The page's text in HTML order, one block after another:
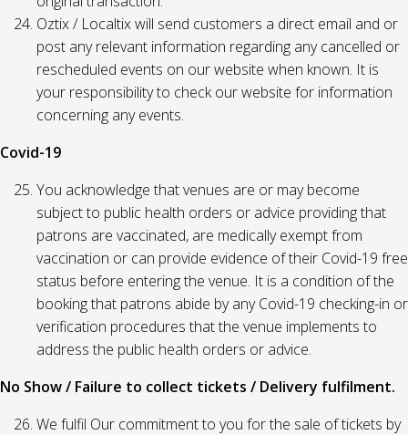
Oztix / Localtix will send customers a direct email and or
post any relevant information regarding any cancelled or
rescheduled events on our website when known. It is
your responsibility to check our website for information
concerning any events.
Covid-19
You acknowledge that venues are or may become
subject to public health orders or advice providing that
patrons are vaccinated, are medically exempt from
vaccination or can provide evidence of their Covid-19 free
status before entering the venue. It is a condition of the
booking that patrons abide by any Covid-19 checking-in or
verification procedures that the venue implements to
address the public health orders or advice.
No Show / Failure to collect tickets / Delivery fulfilment.
We fulfil Our commitment to you for the sale of tickets by